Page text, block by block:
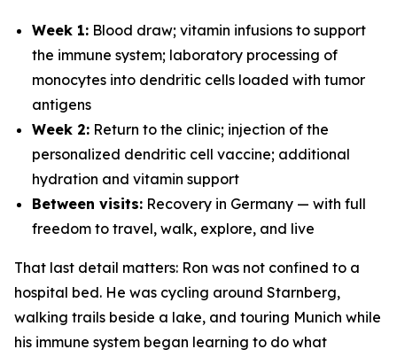
Week 1: Blood draw; vitamin infusions to support
the immune system; laboratory processing of
monocytes into dendritic cells loaded with tumor
antigens
Week 2: Return to the clinic; injection of the
personalized dendritic cell vaccine; additional
hydration and vitamin support
Between visits: Recovery in Germany — with full
freedom to travel, walk, explore, and live
That last detail matters: Ron was not confined to a
hospital bed. He was cycling around Starnberg,
walking trails beside a lake, and touring Munich while
his immune system began learning to do what